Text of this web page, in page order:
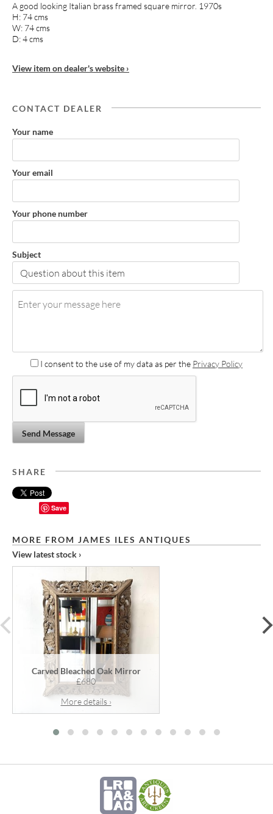
A good looking Italian brass framed square mirror. 1970s
H: 74 cms
W: 74 cms
D: 4 cms
View item on dealer's website ›
CONTACT DEALER
Your name
Your email
Your phone number
Subject
I consent to the use of my data as per the Privacy Policy
Send Message
SHARE
Save
MORE FROM JAMES ILES ANTIQUES
View latest stock ›
Carved Bleached Oak Mirror
£680
More details ›